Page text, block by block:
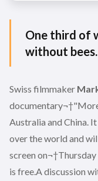
One third of
without bees.
Swiss filmmaker
Australia and China.
over the world and
screen
is free.A discussion